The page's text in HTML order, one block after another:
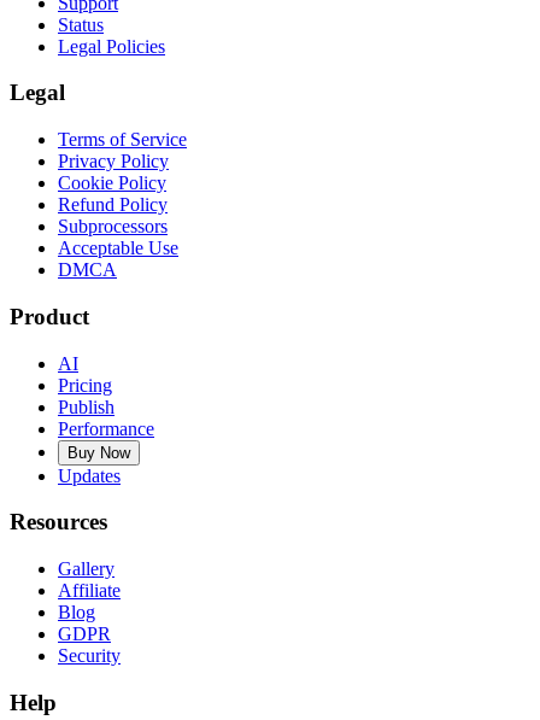
Status
Legal Policies
Legal
Terms of Service
Privacy Policy
Cookie Policy
Refund Policy
Subprocessors
Acceptable Use
DMCA
Product
AI
Pricing
Publish
Performance
Buy Now
Updates
Resources
Gallery
Affiliate
Blog
GDPR
Security
Help